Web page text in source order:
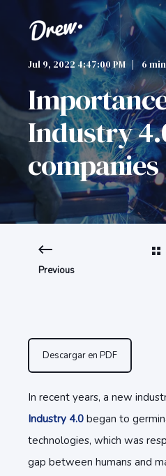
Jul 9, 2022 4:47:00 PM 6
Industry
companies
Previous
Descargar en PDF
In recent years, a new
Industry 4.0 began to
technologies, which was
gap between humans and